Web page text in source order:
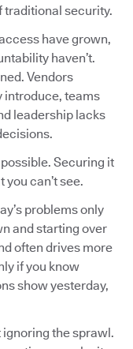
traditional security.
have grown,
haven’t.
Vendors
introduce, teams
leadership lacks
Securing it
you can’t see.
problems only
and starting over
often drives more
if you know
show yesterday,
the sprawl.